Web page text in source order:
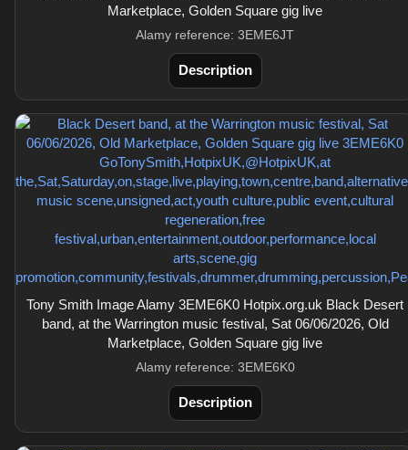
Marketplace, Golden Square gig live
Alamy reference: 3EME6JT
Description
Tony Smith Image Alamy 3EME6K0 Hotpix.org.uk Black Desert
band, at the Warrington music festival, Sat 06/06/2026, Old
Marketplace, Golden Square gig live
Alamy reference: 3EME6K0
Description